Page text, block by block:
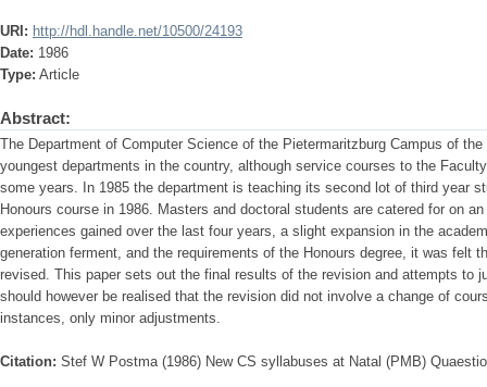
URI: http://hdl.handle.net/10500/24193
Date: 1986
Type: Article
Abstract:
The Department of Computer Science of the Pietermaritzburg Campus of
youngest departments in the country, although service courses to the
some years. In 1985 the department is teaching its second lot of third year
Honours course in 1986. Masters and doctoral students are catered for on
experiences gained over the last four years, a slight expansion in the
generation ferment, and the requirements of the Honours degree, it was felt
revised. This paper sets out the final results of the revision and attempts to
should however be realised that the revision did not involve a change of
instances, only minor adjustments.
Citation: Stef W Postma (1986) New CS syllabuses at Natal (PMB)